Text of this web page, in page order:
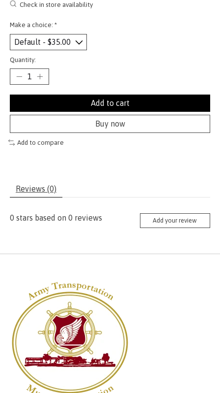
Check in store availability
Make a choice: *
Quantity:
Add to cart
Buy now
Add to compare
Reviews (0)
0 stars based on 0 reviews Add your review